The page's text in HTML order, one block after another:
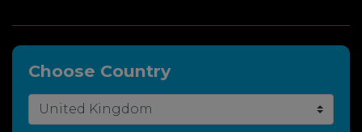
Choose Country